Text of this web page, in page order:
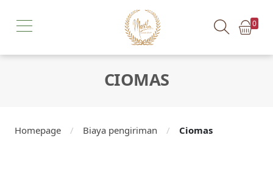
0
CIOMAS
Homepage / Biaya pengiriman / Ciomas